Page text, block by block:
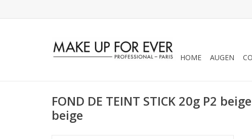
HOME AUGEN
FOND DE TEINT STICK 20g P2
beige